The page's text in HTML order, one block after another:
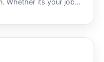
Whether its your job,
relationships, anxiety
But speaking of